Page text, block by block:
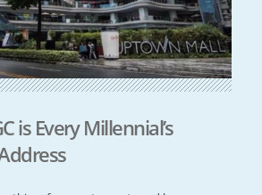
is Every Millennial’s